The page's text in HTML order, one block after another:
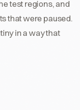
test regions, and
that were paused.
in a way that